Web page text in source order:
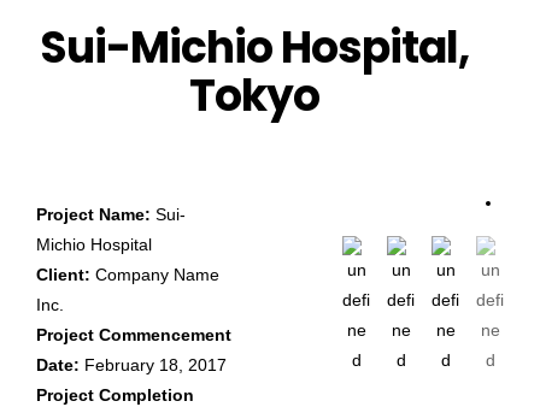
Sui-Michio Hospital,
Tokyo
Project Name: Sui-
Michio Hospital
Client: Company Name
Inc.
Project Commencement
Date: February 18, 2017
Project Completion